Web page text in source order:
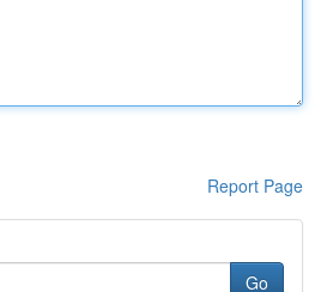
Report Page
Go